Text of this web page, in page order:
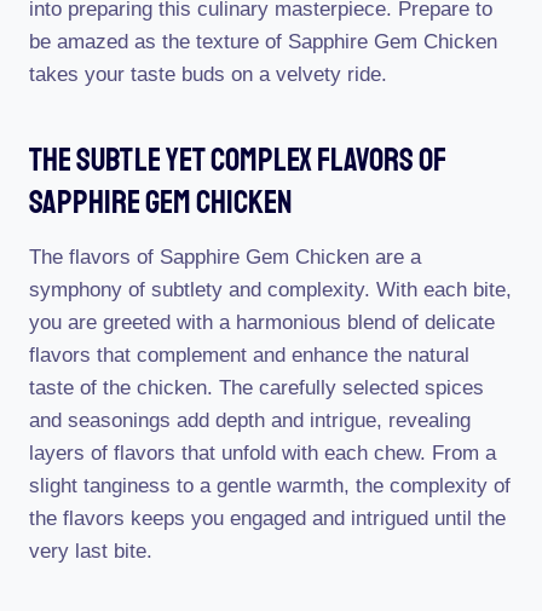
into preparing this culinary masterpiece. Prepare to
be amazed as the texture of Sapphire Gem Chicken
takes your taste buds on a velvety ride.
The Subtle Yet Complex Flavors Of
Sapphire Gem Chicken
The flavors of Sapphire Gem Chicken are a
symphony of subtlety and complexity. With each bite,
you are greeted with a harmonious blend of delicate
flavors that complement and enhance the natural
taste of the chicken. The carefully selected spices
and seasonings add depth and intrigue, revealing
layers of flavors that unfold with each chew. From a
slight tanginess to a gentle warmth, the complexity of
the flavors keeps you engaged and intrigued until the
very last bite.